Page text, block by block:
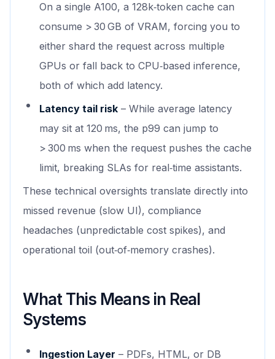
On a single A100, a 128k‑token cache can
consume > 30 GB of VRAM, forcing you to
either shard the request across multiple
GPUs or fall back to CPU‑based inference,
both of which add latency.
Latency tail risk – While average latency
may sit at 120 ms, the p99 can jump to
> 300 ms when the request pushes the cache
limit, breaking SLAs for real‑time assistants.
These technical oversights translate directly into
missed revenue (slow UI), compliance
headaches (unpredictable cost spikes), and
operational toil (out‑of‑memory crashes).
What This Means in Real
Systems
Ingestion Layer – PDFs, HTML, or DB